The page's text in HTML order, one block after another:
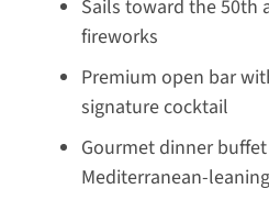
Sails toward the 50th
fireworks
Premium open bar
signature cocktail
Gourmet dinner
Mediterranean-